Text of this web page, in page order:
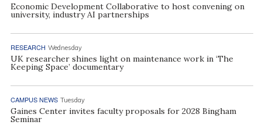
Economic Development Collaborative to host convening on
university, industry AI partnerships
RESEARCH Wednesday
UK researcher shines light on maintenance work in ‘The
Keeping Space’ documentary
CAMPUS NEWS Tuesday
Gaines Center invites faculty proposals for 2028 Bingham
Seminar